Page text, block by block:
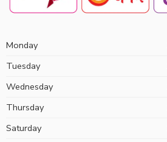
Monday
Tuesday
Wednesday
Thursday
Saturday